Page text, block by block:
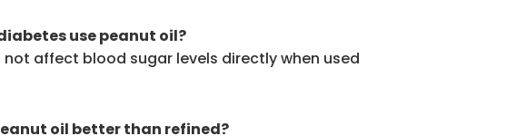
use peanut oil?
not affect blood sugar levels directly when used
oil better than refined?